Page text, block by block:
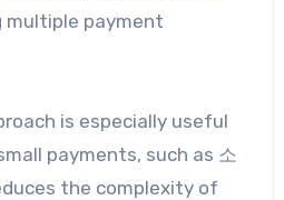
multiple payment
is especially useful
payments, such as 소
the complexity of